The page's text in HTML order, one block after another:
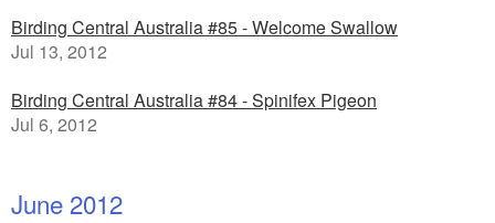
Birding Central Australia #85 - Welcome Swallow
Jul 13, 2012
Birding Central Australia #84 - Spinifex Pigeon
Jul 6, 2012
June 2012